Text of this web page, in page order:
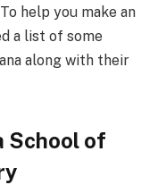
help you make an
a list of some
along with their
School of